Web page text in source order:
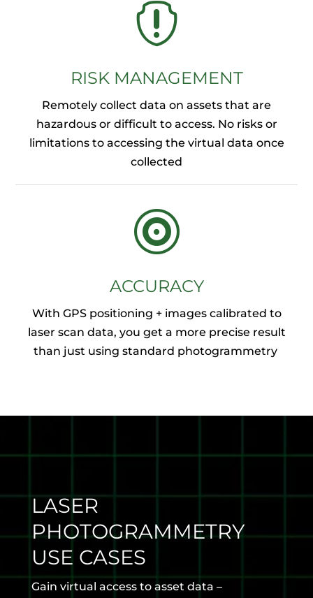

RISK MANAGEMENT
Remotely collect data on assets that are
hazardous or difficult to access. No risks or
limitations to accessing the virtual data once
collected

ACCURACY
With GPS positioning + images calibrated to
laser scan data, you get a more precise result
than just using standard photogrammetry
LASER
PHOTOGRAMMETRY
USE CASES
Gain virtual access to asset data –